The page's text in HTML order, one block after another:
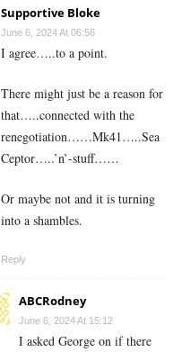
Supportive Bloke
June 6, 2024 At 06:56
I agree…..to a point.
There might just be a reason for
that…..connected with the
renegotiation……Mk41…..Sea
Ceptor…..’n’-stuff……
Or maybe not and it is turning
into a shambles.
Reply
ABCRodney
June 6, 2024 At 15:12
I asked George on if there